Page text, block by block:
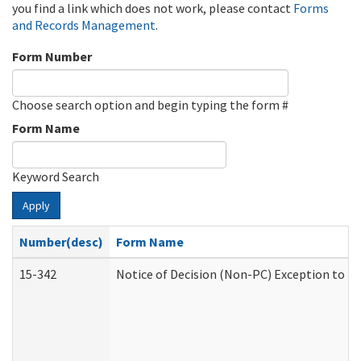
you find a link which does not work, please contact Forms
and Records Management.
Form Number
Choose search option and begin typing the form #
Form Name
Keyword Search
Apply
Number(desc)
Form Name
15-342
Notice of Decision (Non-PC) Exception to